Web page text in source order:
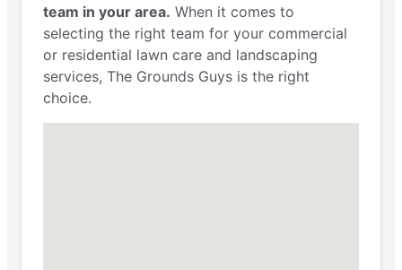
team in your area. When it comes to
selecting the right team for your commercial
or residential lawn care and landscaping
services, The Grounds Guys is the right
choice.